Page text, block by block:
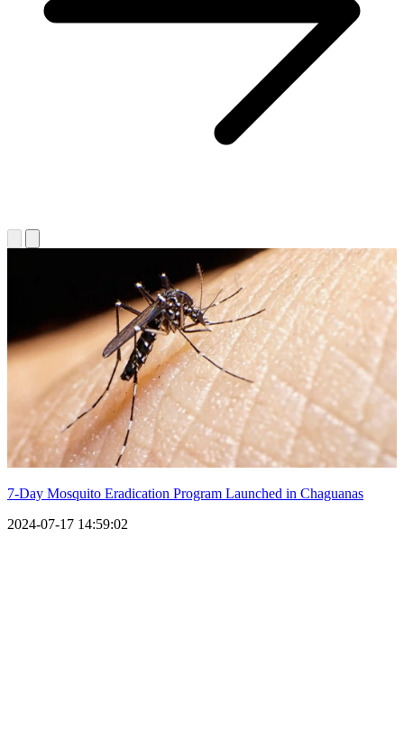
7-Day Mosquito Eradication Program Launched in Chaguanas
2024-07-17 14:59:02